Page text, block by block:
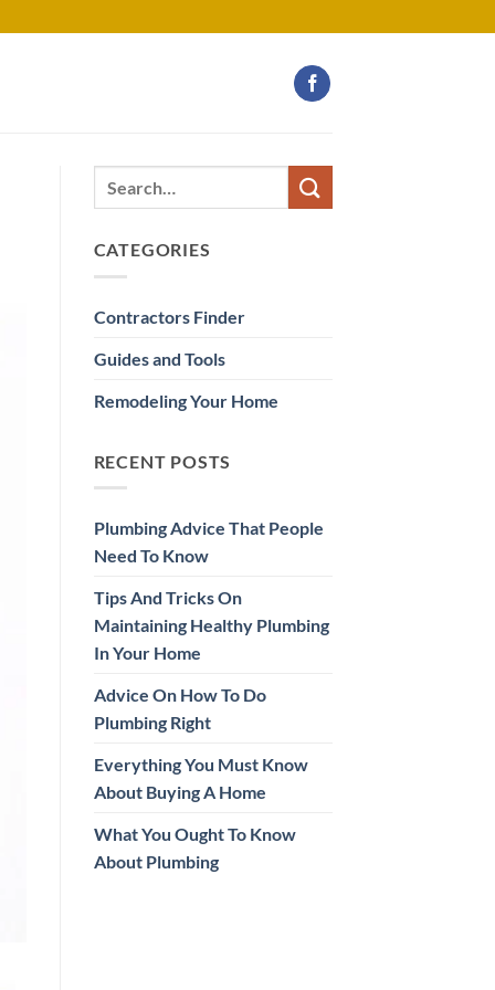
CATEGORIES
Contractors Finder
Guides and Tools
Remodeling Your Home
RECENT POSTS
Plumbing Advice That People
Need To Know
Tips And Tricks On
Maintaining Healthy Plumbing
In Your Home
Advice On How To Do
Plumbing Right
Everything You Must Know
About Buying A Home
What You Ought To Know
About Plumbing